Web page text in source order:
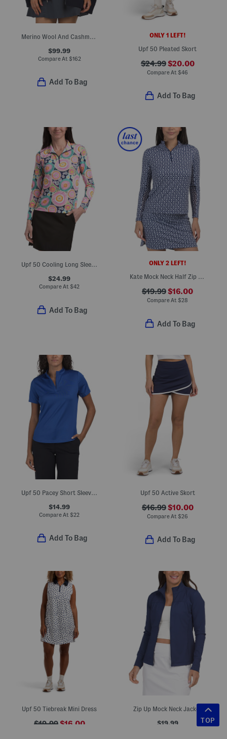
Merino Wool And Cashmere Blend Gwyneth Zip Front Hooded Capelet
$99.99
Compare At $162
Add To Bag
ONLY 1 LEFT!
Upf 50 Pleated Skort
$24.99$20.00
Compare At $46
Add To Bag
Upf 50 Cooling Long Sleeve Half Zip Mock Neck Jacket
$24.99
Compare At $42
Add To Bag
ONLY 2 LEFT!
Kate Mock Neck Half Zip Jacket
$19.99$16.00
Compare At $28
Add To Bag
Upf 50 Pacey Short Sleeve Quarter Zip Mini Mock Neck Top
$14.99
Compare At $22
Add To Bag
Upf 50 Active Skort
$16.99$10.00
Compare At $26
Add To Bag
Upf 50 Tiebreak Mini Dress
$19.99$16.00
Zip Up Mock Neck Jacket
$19.99 TOP